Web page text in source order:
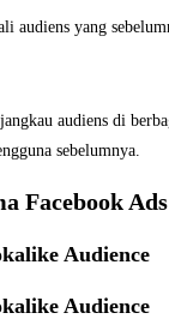
audiens yang
audiens di
sebelumnya.
Facebook Ads
Audience
Audience